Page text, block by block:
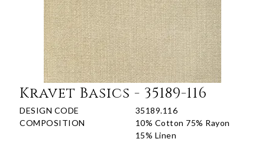
Kravet Basics - 35189-116
DESIGN CODE
35189.116
COMPOSITION
10% Cotton 75% Rayon
15% Linen